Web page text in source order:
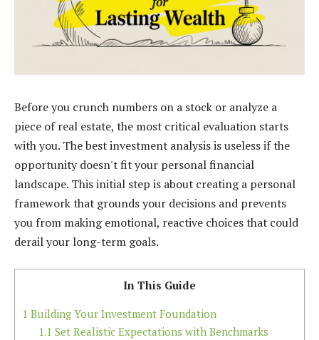
Before you crunch numbers on a stock or analyze a
piece of real estate, the most critical evaluation starts
with you. The best investment analysis is useless if the
opportunity doesn't fit your personal financial
landscape. This initial step is about creating a personal
framework that grounds your decisions and prevents
you from making emotional, reactive choices that could
derail your long-term goals.
In This Guide
1 Building Your Investment Foundation
1.1 Set Realistic Expectations with Benchmarks